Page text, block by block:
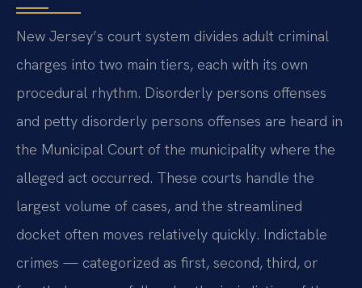
New Jersey’s court system divides adult criminal
charges into two main tiers, each with its own
procedural rhythm. Disorderly persons offenses
and petty disorderly persons offenses are heard in
the Municipal Court of the municipality where the
alleged act occurred. These courts handle the
largest volume of cases, and the streamlined
docket often moves relatively quickly. Indictable
crimes — categorized as first, second, third, or